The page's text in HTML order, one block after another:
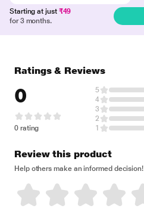
Starting at just ₹49
for 3 months.
Ratings & Reviews
0
0 rating
5
4
3
2
1
Review this product
Help others make an informed decision!